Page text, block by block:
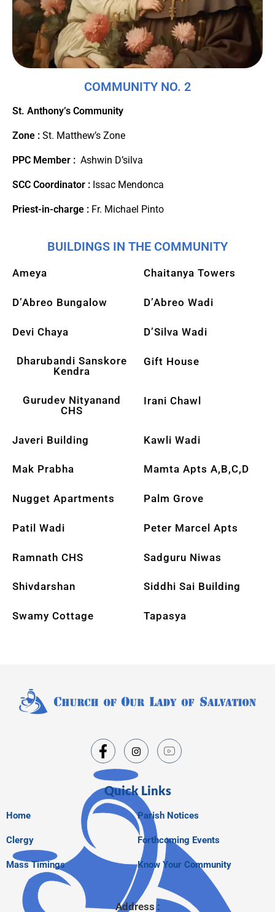
COMMUNITY NO. 2
St. Anthony’s Community
Zone : St. Matthew’s Zone
PPC Member : Ashwin D’silva
SCC Coordinator : Issac Mendonca
Priest-in-charge : Fr. Michael Pinto
BUILDINGS IN THE COMMUNITY
Ameya Chaitanya Towers
D’Abreo Bungalow D’Abreo Wadi
Devi Chaya D’Silva Wadi
Dharubandi Sanskore
Kendra
Gift House
Gurudev Nityanand
CHS
Irani Chawl
Javeri Building Kawli Wadi
Mak Prabha Mamta Apts A,B,C,D
Nugget Apartments Palm Grove
Patil Wadi Peter Marcel Apts
Ramnath CHS Sadguru Niwas
Shivdarshan Siddhi Sai Building
Swamy Cottage Tapasya
Quick Links
Home
Clergy
Mass Timings
Parish Notices
Forthcoming Events
Know Your Community
Address :